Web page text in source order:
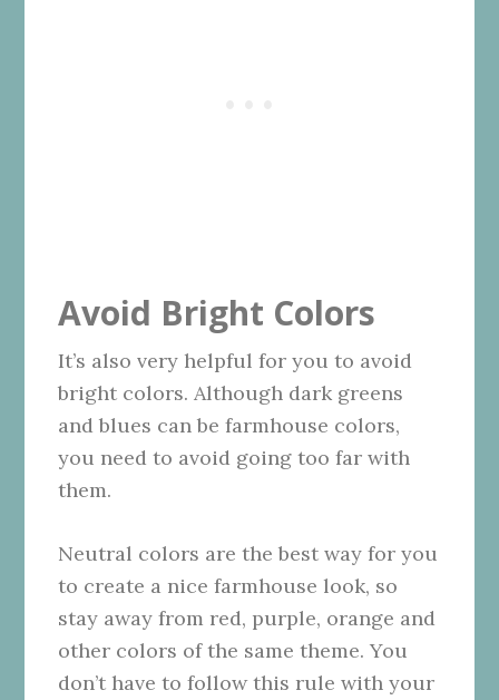
Avoid Bright Colors
It’s also very helpful for you to avoid
bright colors. Although dark greens
and blues can be farmhouse colors,
you need to avoid going too far with
them.
Neutral colors are the best way for you
to create a nice farmhouse look, so
stay away from red, purple, orange and
other colors of the same theme. You
don’t have to follow this rule with your